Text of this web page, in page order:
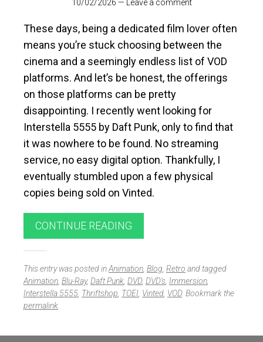
10/02/2026 — Leave a comment
These days, being a dedicated film lover often
means you’re stuck choosing between the
cinema and a seemingly endless list of VOD
platforms. And let’s be honest, the offerings
on those platforms can be pretty
disappointing. I recently went looking for
Interstella 5555 by Daft Punk, only to find that
it was nowhere to be found. No streaming
service, no easy digital option. Thankfully, I
eventually stumbled upon a few physical
copies being sold on Vinted.
CONTINUE READING
This entry was posted inAnimation Blog Retro and tagged
Animation Blu-Ray, Daft Punk DVD, DVD's Immersion
Interstella 5555 Thriftshop TOEI Vinted VOD. Bookmark the
permalink